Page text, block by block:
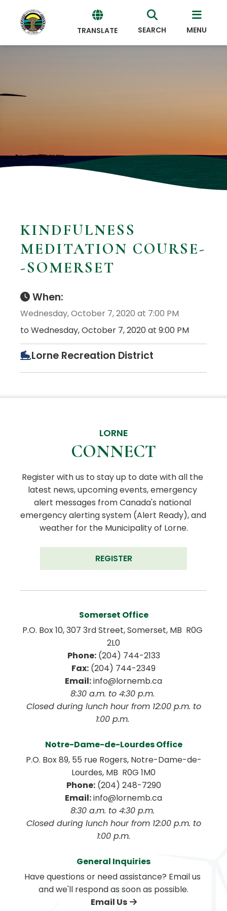
TRANSLATE SEARCH MENU
KINDFULNESS
MEDITATION COURSE-
-SOMERSET
When:
Wednesday, October 7, 2020 at 7:00 PM
to Wednesday, October 7, 2020 at 9:00 PM
Lorne Recreation District
LORNE
CONNECT
Register with us to stay up to date with all the
latest news, upcoming events, emergency
alert messages from Canada's national
emergency alerting system (Alert Ready), and
weather for the Municipality of Lorne.
REGISTER
Somerset Office
P.O. Box 10, 307 3rd Street, Somerset, MB  R0G
2L0
Phone: (204) 744-2133
Fax: (204) 744-2349
Email: info@lornemb.ca
8:30 a.m. to 4:30 p.m.
1:00 p.m.
Notre-Dame-de-Lourdes Office
P.O. Box 89, 55 rue Rogers, Notre-Dame-de-
Lourdes, MB  R0G 1M0
Phone: (204) 248-7290
Email: info@lornemb.ca
8:30 a.m. to 4:30 p.m.
1:00 p.m.
General Inquiries
Have questions or need assistance? Email us
and we'll respond as soon as possible.
Email Us